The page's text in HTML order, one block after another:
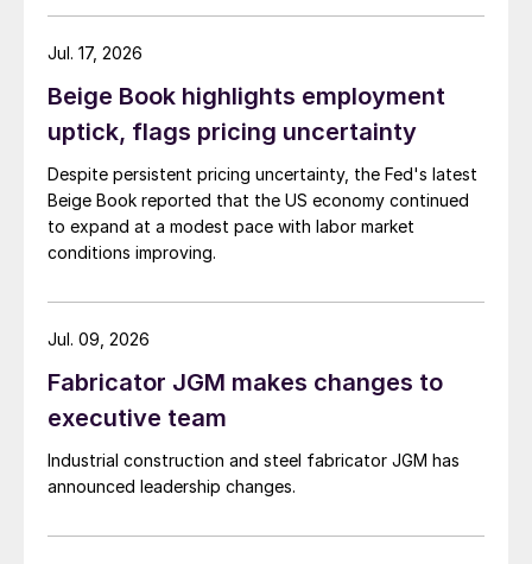
Beige Book highlights employment
uptick, flags pricing uncertainty
Despite persistent pricing uncertainty, the Fed's latest
Beige Book reported that the US economy continued
to expand at a modest pace with labor market
conditions improving.
Jul. 17, 2026
Fabricator JGM makes changes to
executive team
Industrial construction and steel fabricator JGM has
announced leadership changes.
Jul. 09, 2026